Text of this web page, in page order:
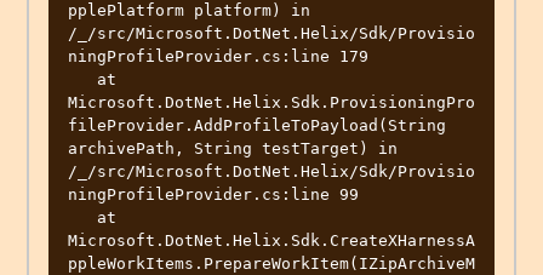
pplePlatform platform) in
/_/src/Microsoft.DotNet.Helix/Sdk/Provisio
ningProfileProvider.cs:line 179
Microsoft.DotNet.Helix.Sdk.ProvisioningPro
fileProvider.AddProfileToPayload(String
archivePath, String testTarget) in
/_/src/Microsoft.DotNet.Helix/Sdk/Provisio
ningProfileProvider.cs:line 99
Microsoft.DotNet.Helix.Sdk.CreateXHarnessA
ppleWorkItems.PrepareWorkItem(IZipArchiveM